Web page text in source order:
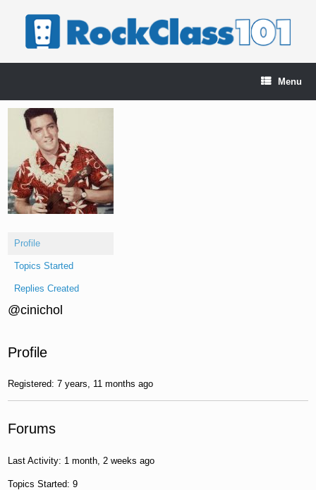
Menu
Profile
Topics Started
Replies Created
@cinichol
Profile
Registered: 7 years, 11 months ago
Forums
Last Activity: 1 month, 2 weeks ago
Topics Started: 9